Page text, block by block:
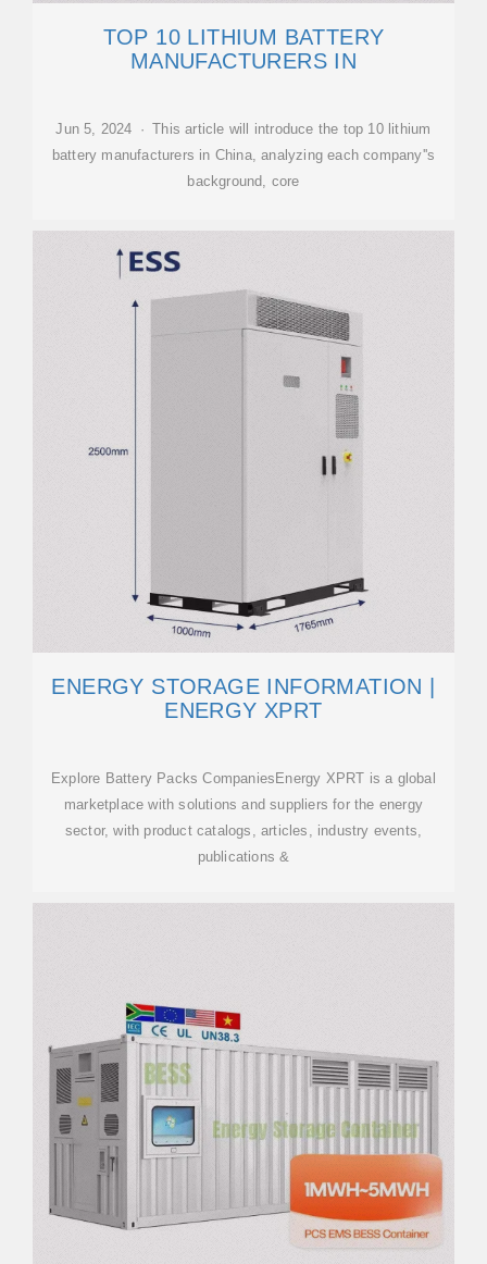
TOP 10 LITHIUM BATTERY
MANUFACTURERS IN
Jun 5, 2024 · This article will introduce the top 10 lithium
battery manufacturers in China, analyzing each company''s
background, core
ENERGY STORAGE INFORMATION |
ENERGY XPRT
Explore Battery Packs CompaniesEnergy XPRT is a global
marketplace with solutions and suppliers for the energy
sector, with product catalogs, articles, industry events,
publications &